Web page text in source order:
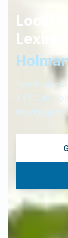
Local
Need a
KY? Call
moving